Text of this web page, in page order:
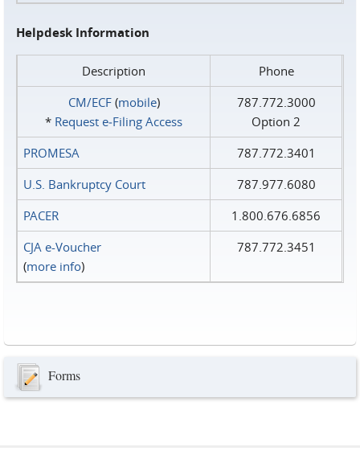
Helpdesk Information
Description
Phone
CM/ECF(mobile)
* Request e‑Filing Access
787.772.3000
Option 2
PROMESA
787.772.3401
U.S. Bankruptcy Court
787.977.6080
PACER
1.800.676.6856
CJA e-Voucher
(more info)
787.772.3451
Forms